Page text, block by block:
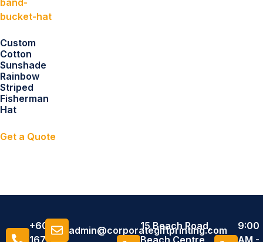
Custom
Cotton
Sunshade
Rainbow
Striped
Fisherman
Hat
Get a Quote
+6011
admin@corporategiftprinting.com
15 Beach Road,
9:00